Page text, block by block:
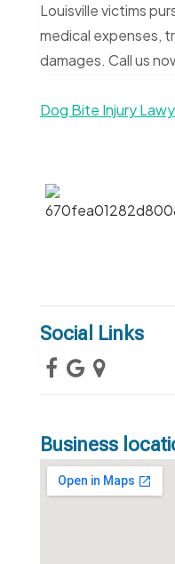
Louisville victims
medical expenses,
damages. Call us
Dog Bite Injury
Social Links
Business